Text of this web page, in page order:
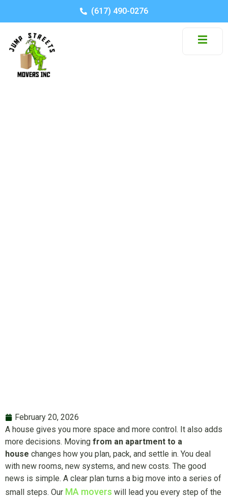
(617) 490-0276
February 20, 2026
A house gives you more space and more control. It also adds
more decisions. Moving from an apartment to a
house changes how you plan, pack, and settle in. You deal
with new rooms, new systems, and new costs. The good
news is simple. A clear plan turns a big move into a series of
small steps. Our MA movers will lead you every step of the